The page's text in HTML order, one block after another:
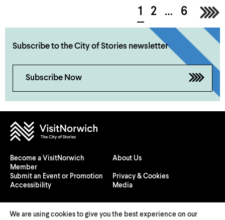
1 2 … 6 >
Subscribe to the City of Stories newsletter
Subscribe Now
Become a VisitNorwich
Member
About Us
Submit an Event or Promotion
Privacy & Cookies
Accessibility
Media
We are using cookies to give you the best experience on our